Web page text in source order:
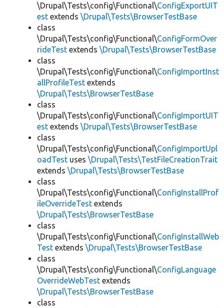
\Drupal\Tests\config\Functional\ConfigExportUIT
est extends \Drupal\Tests\BrowserTestBase
class
\Drupal\Tests\config\Functional\ConfigFormOver
rideTest extends \Drupal\Tests\BrowserTestBase
class
\Drupal\Tests\config\Functional\ConfigImportInst
allProfileTest extends
\Drupal\Tests\BrowserTestBase
class
\Drupal\Tests\config\Functional\ConfigImportUIT
est extends \Drupal\Tests\BrowserTestBase
class
\Drupal\Tests\config\Functional\ConfigImportUpl
oadTest uses \Drupal\Tests\TestFileCreationTrait
extends \Drupal\Tests\BrowserTestBase
class
\Drupal\Tests\config\Functional\ConfigInstallProf
ileOverrideTest extends
\Drupal\Tests\BrowserTestBase
class
\Drupal\Tests\config\Functional\ConfigInstallWeb
Test extends \Drupal\Tests\BrowserTestBase
class
\Drupal\Tests\config\Functional\ConfigLanguage
OverrideWebTest extends
\Drupal\Tests\BrowserTestBase
class